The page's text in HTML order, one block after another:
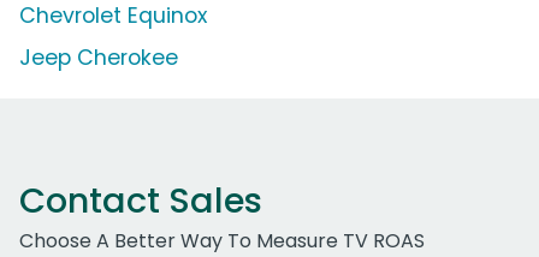
Chevrolet Equinox
Jeep Cherokee
Contact Sales
Choose A Better Way To Measure TV ROAS